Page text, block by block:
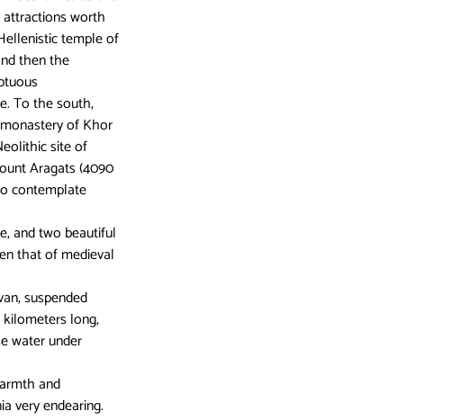
attractions worth
temple of
then the
To the south,
of Khor
site of
Aragats (4090
contemplate
and two beautiful
that of medieval
suspended
long,
water under
and
very endearing.